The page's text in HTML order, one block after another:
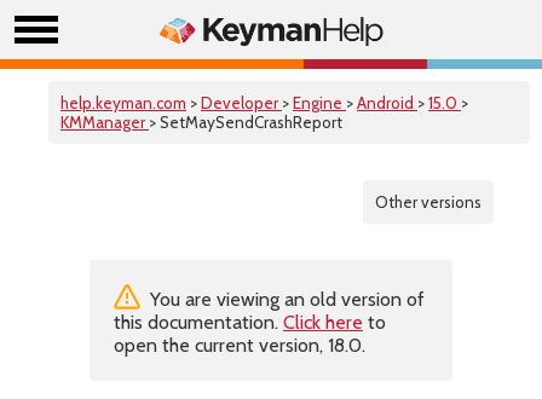
help.keyman.com >Developer >Engine >Android >15.0 >
KMManager > SetMaySendCrashReport
Other versions
You are viewing an old version of
this documentation. Click here to
open the current version, 18.0.